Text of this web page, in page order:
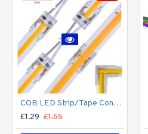
COB LED Strip/Tape Connector - Coupler - 8mm for LED COB Tape
£1.29 £1.55